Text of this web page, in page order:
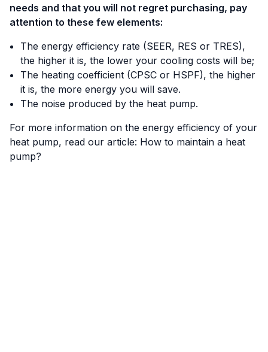
needs and that you will not regret purchasing, pay
attention to these few elements:
The energy efficiency rate (SEER, RES or TRES),
the higher it is, the lower your cooling costs will be;
The heating coefficient (CPSC or HSPF), the higher
it is, the more energy you will save.
The noise produced by the heat pump.
For more information on the energy efficiency of your
heat pump, read our article: How to maintain a heat
pump?